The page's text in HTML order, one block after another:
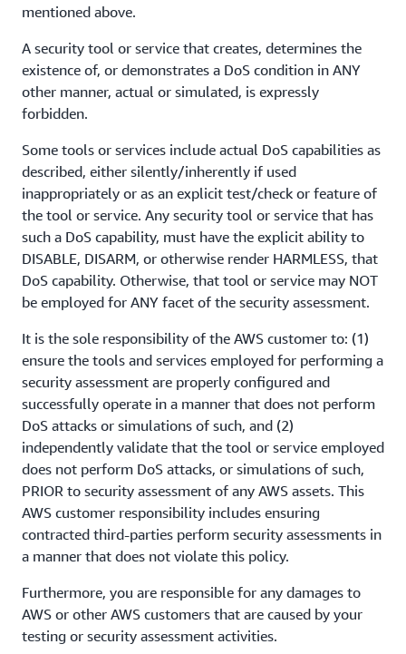
mentioned above.
A security tool or service that creates, determines the
existence of, or demonstrates a DoS condition in ANY
other manner, actual or simulated, is expressly
forbidden.
Some tools or services include actual DoS capabilities as
described, either silently/inherently if used
inappropriately or as an explicit test/check or feature of
the tool or service. Any security tool or service that has
such a DoS capability, must have the explicit ability to
DISABLE, DISARM, or otherwise render HARMLESS, that
DoS capability. Otherwise, that tool or service may NOT
be employed for ANY facet of the security assessment.
It is the sole responsibility of the AWS customer to: (1)
ensure the tools and services employed for performing a
security assessment are properly configured and
successfully operate in a manner that does not perform
DoS attacks or simulations of such, and (2)
independently validate that the tool or service employed
does not perform DoS attacks, or simulations of such,
PRIOR to security assessment of any AWS assets. This
AWS customer responsibility includes ensuring
contracted third-parties perform security assessments in
a manner that does not violate this policy.
Furthermore, you are responsible for any damages to
AWS or other AWS customers that are caused by your
testing or security assessment activities.